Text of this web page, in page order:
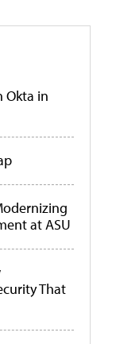
Okta in
at ASU
That